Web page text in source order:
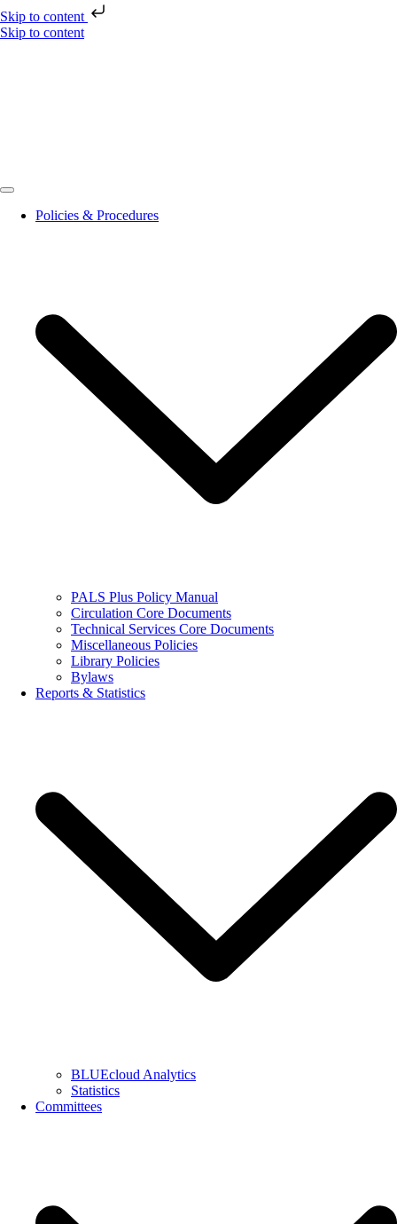
Skip to content
Skip to content
Policies & Procedures
PALS Plus Policy Manual
Circulation Core Documents
Technical Services Core Documents
Miscellaneous Policies
Library Policies
Bylaws
Reports & Statistics
BLUEcloud Analytics
Statistics
Committees